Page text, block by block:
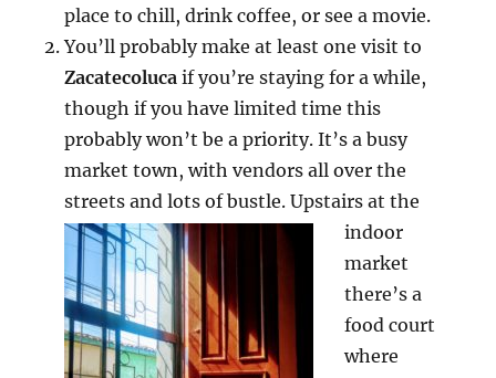
place to chill, drink coffee, or see a movie.
You’ll probably make at least one visit to
Zacatecoluca if you’re staying for a while,
though if you have limited time this
probably won’t be a priority. It’s a busy
market town, with vendors all over the
streets and lots of bustle.Upstairs at the
indoor
market
there’s a
food court
where